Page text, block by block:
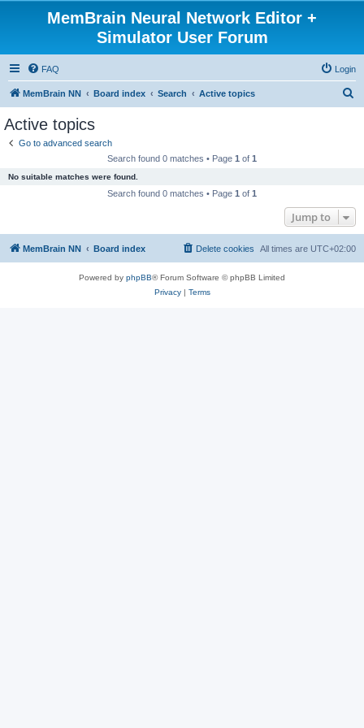
MemBrain Neural Network Editor +
Simulator User Forum
FAQ Login
MemBrain NN Board index Search Active topics
Active topics
Go to advanced search
Search found 0 matches • Page 1 of 1
No suitable matches were found.
Search found 0 matches • Page 1 of 1
Jump to
MemBrain NN Board index All times are UTC+02:00
Delete cookies
Powered by phpBB® Forum Software © phpBB Limited
Privacy| Terms